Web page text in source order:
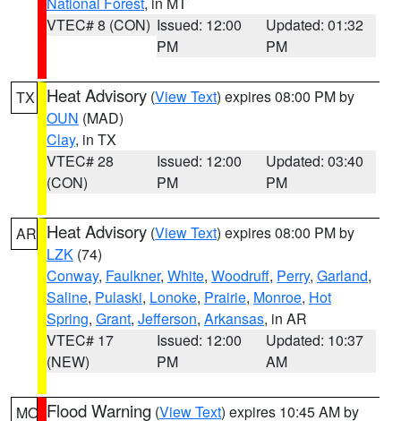
VTEC# 8 (CON) Issued: 12:00
PM
Updated: 01:32
PM
TX Heat Advisory (View Text) expires 08:00 PM by
OUN (MAD)
Clay, in TX
VTEC# 28
(CON)
Issued: 12:00
PM
Updated: 03:40
PM
AR Heat Advisory (View Text) expires 08:00 PM by
LZK (74)
Conway, Faulkner, White, Woodruff, Perry, Garland,
Saline, Pulaski, Lonoke, Prairie, Monroe, Hot
Spring, Grant, Jefferson, Arkansas, in AR
VTEC# 17
(NEW)
Issued: 12:00
PM
Updated: 10:37
AM
MO Flood Warning (View Text) expires 10:45 AM by